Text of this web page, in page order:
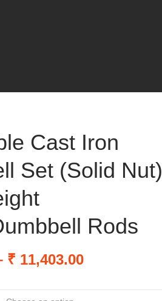
Cast Iron
Set (Solid Nut)
Rods
₹ 11,403.00